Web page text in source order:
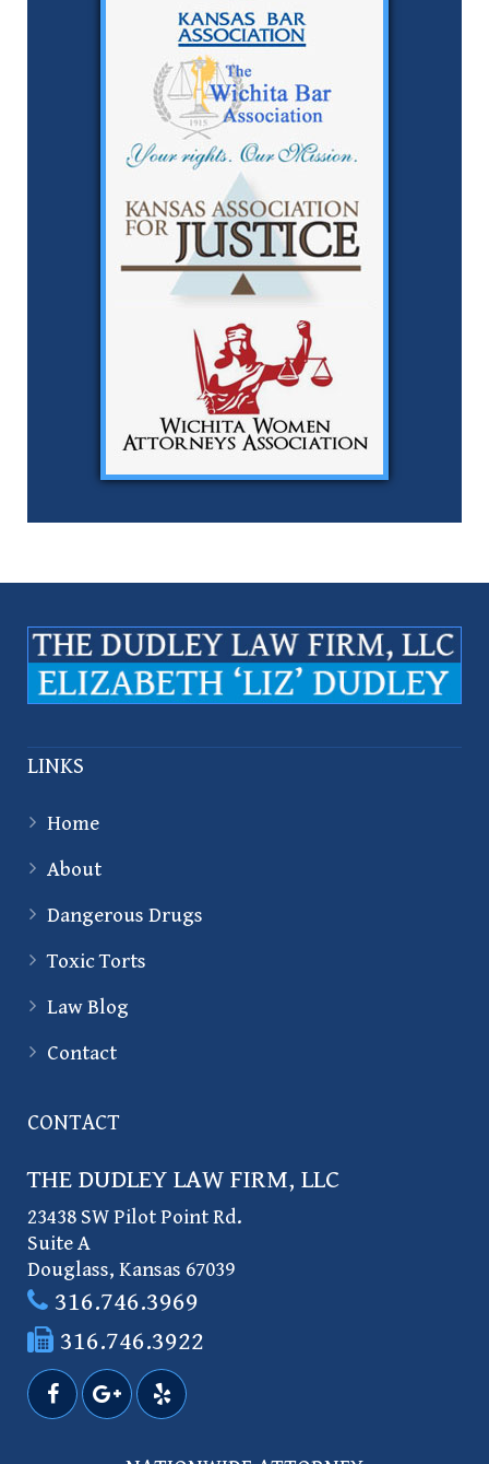
LINKS
Home
About
Dangerous Drugs
Toxic Torts
Law Blog
Contact
CONTACT
THE DUDLEY LAW FIRM, LLC
23438 SW Pilot Point Rd.
Suite A
Douglass, Kansas 67039
316.746.3969
316.746.3922